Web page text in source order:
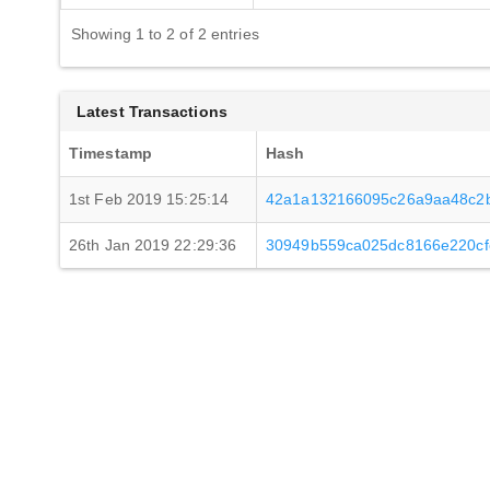
Showing 1 to 2 of 2 entries
Latest Transactions
Timestamp Hash
1st Feb 2019 15:25:14
26th Jan 2019 22:29:36